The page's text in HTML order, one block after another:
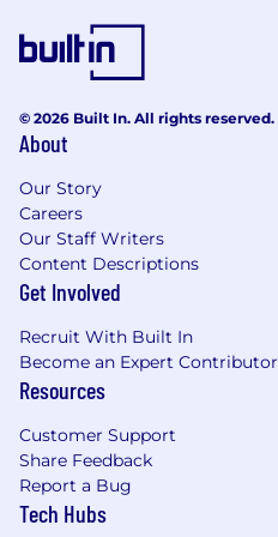
© 2026 Built In. All rights reserved.
About
Our Story
Careers
Our Staff Writers
Content Descriptions
Get Involved
Recruit With Built In
Become an Expert Contributor
Resources
Customer Support
Share Feedback
Report a Bug
Tech Hubs